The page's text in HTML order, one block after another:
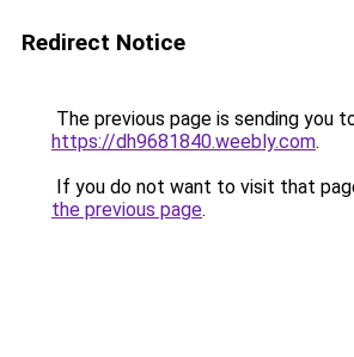
Redirect Notice
The previous page is sending you
https://dh9681840.weebly.com.
If you do not want to visit that
the previous page.